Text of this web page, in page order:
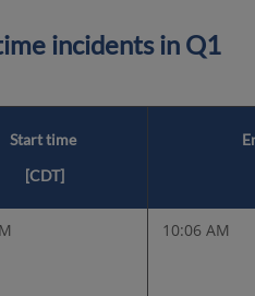
incidents in Q1
Start time
[CDT]
10:06 AM